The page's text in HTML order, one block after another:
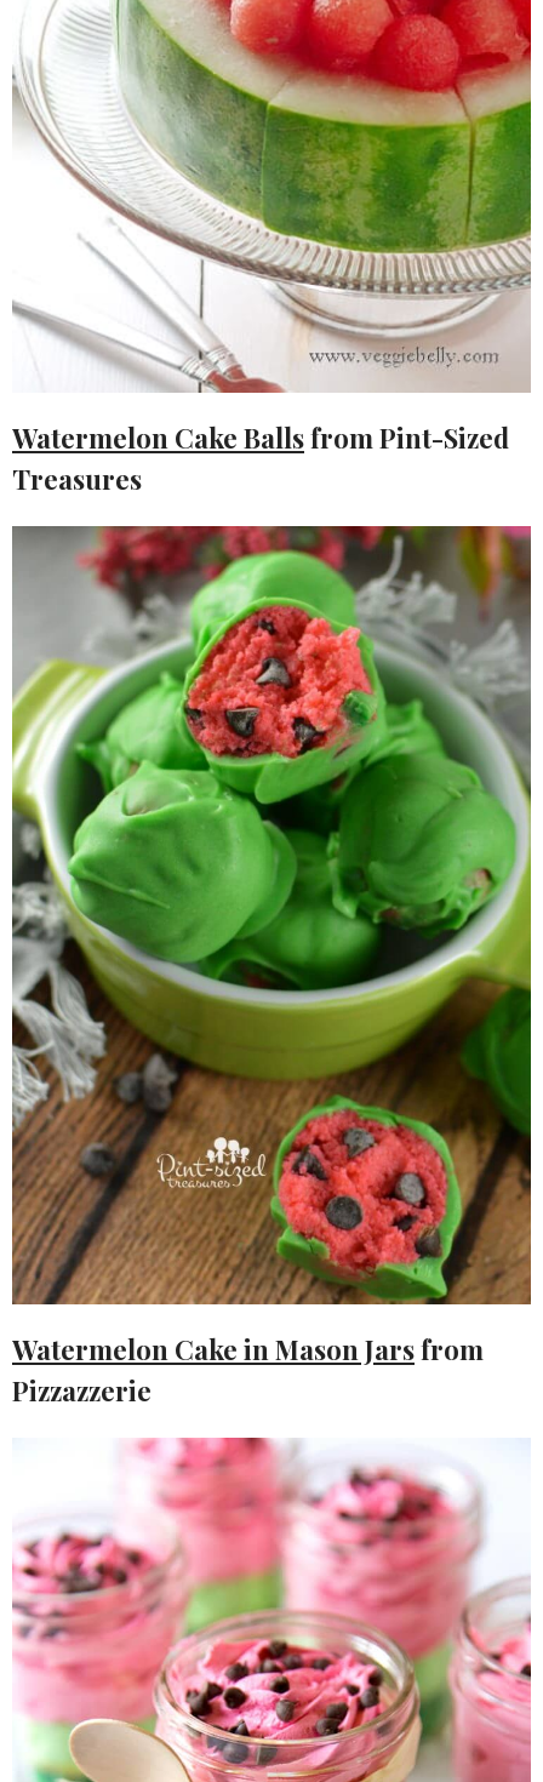
Watermelon Cake Ballsfrom Pint-Sized
Treasures
Watermelon Cake in Mason Jarsfrom
Pizzazzerie